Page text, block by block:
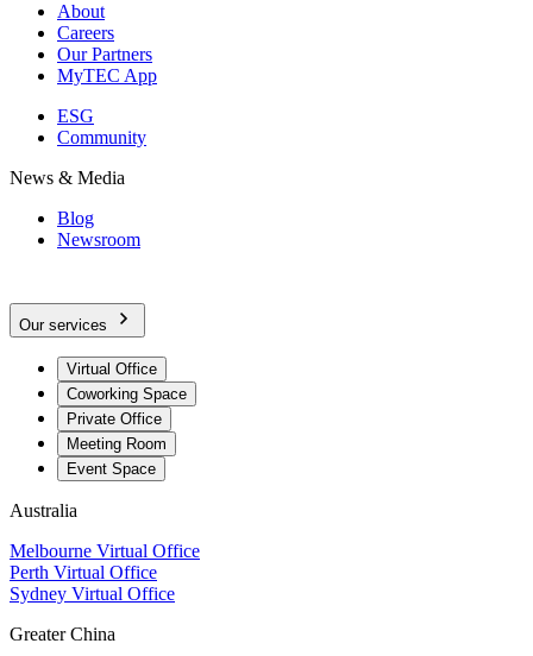
About
Careers
Our Partners
MyTEC App
ESG
Community
News & Media
Blog
Newsroom
Our services
Virtual Office
Coworking Space
Private Office
Meeting Room
Event Space
Australia
Melbourne Virtual Office
Perth Virtual Office
Sydney Virtual Office
Greater China